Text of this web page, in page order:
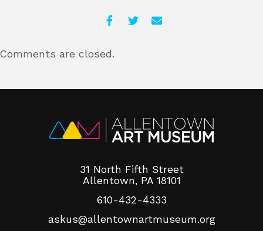
Comments are closed.
31 North Fifth Street
Allentown, PA 18101
610-432-4333
askus@allentownartmuseum.org